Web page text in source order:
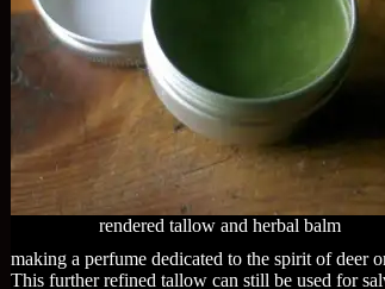
rendered tallow and herbal balm
making a perfume dedicated to the spirit of deer
This further refined tallow can still be used for